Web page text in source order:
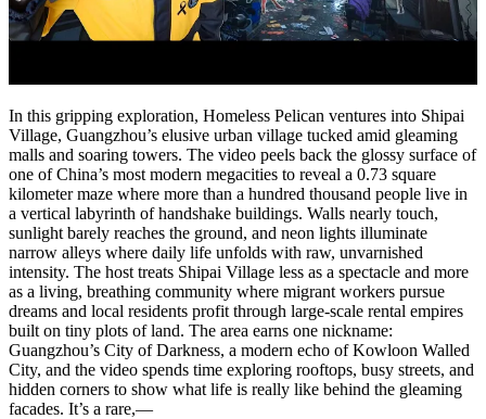
In this gripping exploration, Homeless Pelican ventures into Shipai
Village, Guangzhou’s elusive urban village tucked amid gleaming
malls and soaring towers. The video peels back the glossy surface of
one of China’s most modern megacities to reveal a 0.73 square
kilometer maze where more than a hundred thousand people live in
a vertical labyrinth of handshake buildings. Walls nearly touch,
sunlight barely reaches the ground, and neon lights illuminate
narrow alleys where daily life unfolds with raw, unvarnished
intensity. The host treats Shipai Village less as a spectacle and more
as a living, breathing community where migrant workers pursue
dreams and local residents profit through large-scale rental empires
built on tiny plots of land. The area earns one nickname:
Guangzhou’s City of Darkness, a modern echo of Kowloon Walled
City, and the video spends time exploring rooftops, busy streets, and
hidden corners to show what life is really like behind the gleaming
facades. It’s a rare,—